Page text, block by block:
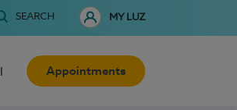
SEARCH MY LUZ
Appointments